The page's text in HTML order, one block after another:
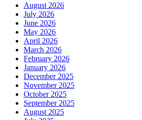
August 2026
July 2026
June 2026
May 2026
April 2026
March 2026
February 2026
January 2026
December 2025
November 2025
October 2025
September 2025
August 2025